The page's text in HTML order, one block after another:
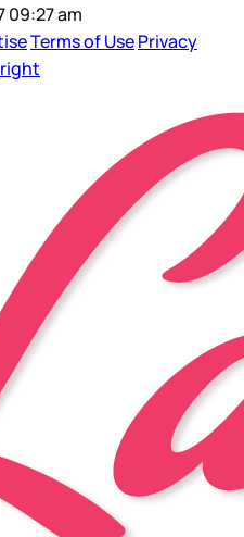
09:27 am
Terms of UsePrivacy